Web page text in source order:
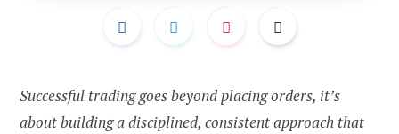
Successful trading goes beyond placing orders, it’s
about building a disciplined, consistent approach that